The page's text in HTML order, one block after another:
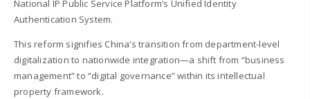
National IP Public Service Platform’s Unified Identity
Authentication System.
This reform signifies China’s transition from department-level
digitalization to nationwide integration—a shift from “business
management” to “digital governance” within its intellectual
property framework.